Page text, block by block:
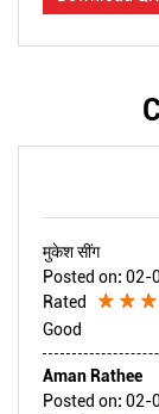
मुकेश सींग
Posted on: 02-
Rated
Good
Aman Rathee
Posted on: 02-